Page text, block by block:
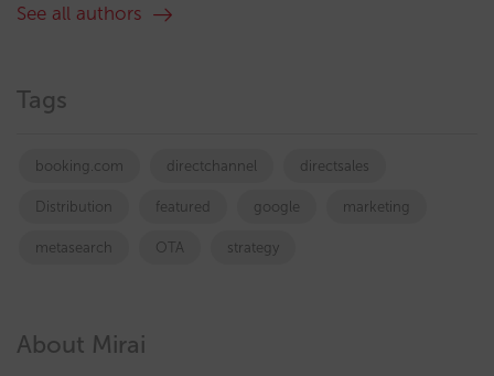
See all authors
Tags
booking.com directchannel directsales
Distribution featured google marketing
metasearch OTA strategy
About Mirai